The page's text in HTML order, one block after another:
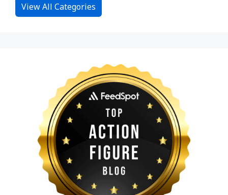
View All Categories